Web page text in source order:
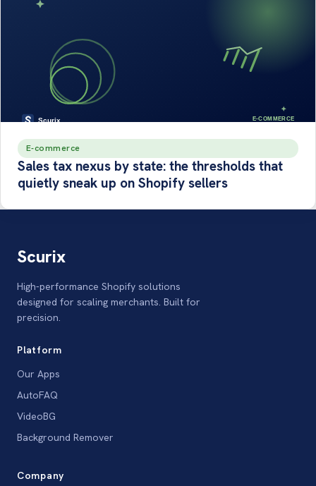
E-commerce
Sales tax nexus by state: the thresholds that
quietly sneak up on Shopify sellers
Scurix
High-performance Shopify solutions
designed for scaling merchants. Built for
precision.
Platform
Our Apps
AutoFAQ
VideoBG
Background Remover
Company